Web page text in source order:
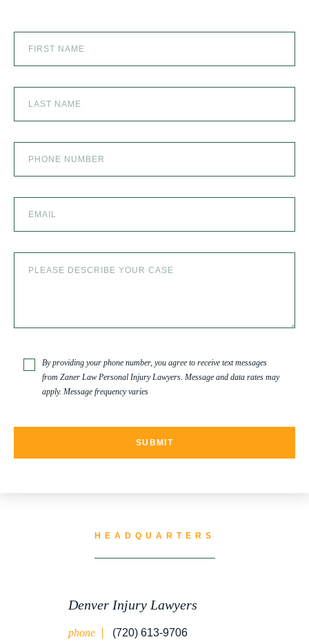
SLIP AND FALL ACCIDENTS IN DENVER, COLORADO
WRONGFUL DEATH
HEADQUARTERS
Denver Injury Lawyers
phone (720) 613-9706
By providing your phone number, you agree to receive text messages
from Zaner Law Personal Injury Lawyers. Message and data rates may
apply. Message frequency varies